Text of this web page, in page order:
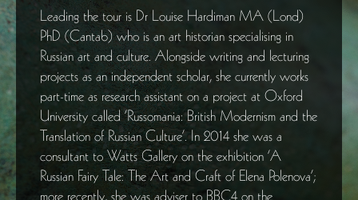
Leading the tour is Dr Louise Hardiman MA (Lond)
PhD (Cantab) who is an art historian specialising in
Russian art and culture. Alongside writing and lecturing
projects as an independent scholar, she currently works
part-time as research assistant on a project at Oxford
University called ‘Russomania: British Modernism and the
Translation of Russian Culture’. In 2014 she was a
consultant to Watts Gallery on the exhibition ‘A
Russian Fairy Tale: The Art and Craft of Elena Polenova’;
more recently, she was adviser to BBC4 on the